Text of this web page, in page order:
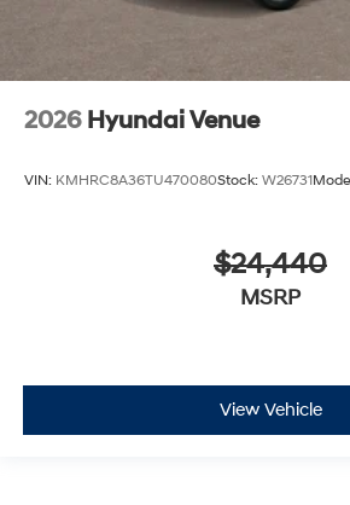
2026 Hyundai Venue
VIN: KMHRC8A36TU470080Stock: W26731
$24,440
MSRP
View Vehicle